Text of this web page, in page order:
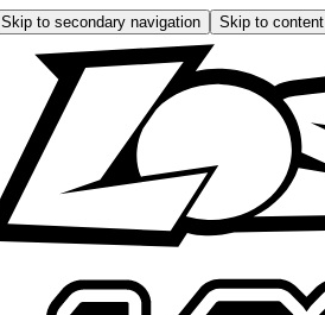
Skip to secondary navigation Skip to content